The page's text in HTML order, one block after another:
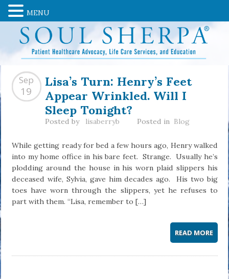
Lisa’s Turn: Henry’s Feet
Appear Wrinkled. Will I
Sleep Tonight?
Sep
19
Posted by lisaberryb Posted in Blog
While getting ready for bed a few hours ago, Henry walked
into my home office in his bare feet. Strange. Usually he’s
plodding around the house in his worn plaid slippers his
deceased wife, Sylvia, gave him decades ago. His two big
toes have worn through the slippers, yet he refuses to
part with them. “Lisa, remember to […]
READ MORE
MENU